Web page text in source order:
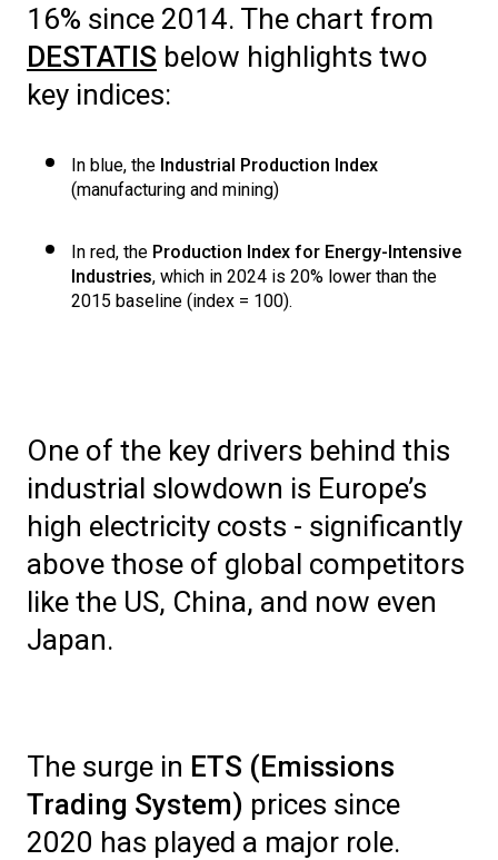
16% since 2014. The chart from
DESTATIS below highlights two
key indices:
In blue, the Industrial Production Index
(manufacturing and mining)
In red, the Production Index for Energy-Intensive
Industries, which in 2024 is 20% lower than the
2015 baseline (index = 100).
One of the key drivers behind this
industrial slowdown is Europe’s
high electricity costs - significantly
above those of global competitors
like the US, China, and now even
Japan.
The surge in ETS (Emissions
Trading System) prices since
2020 has played a major role.